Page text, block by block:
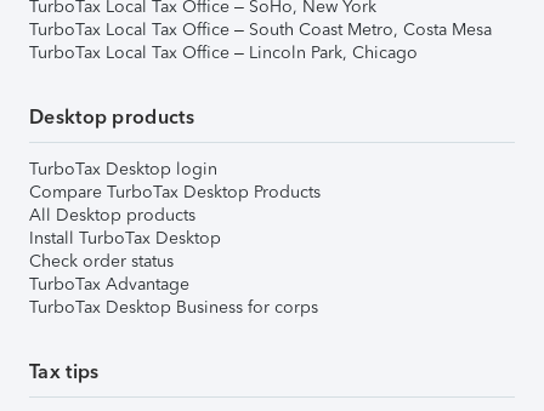
TurboTax Local Tax Office – SoHo, New York
TurboTax Local Tax Office – South Coast Metro, Costa Mesa
TurboTax Local Tax Office – Lincoln Park, Chicago
Desktop products
TurboTax Desktop login
Compare TurboTax Desktop Products
All Desktop products
Install TurboTax Desktop
Check order status
TurboTax Advantage
TurboTax Desktop Business for corps
Tax tips